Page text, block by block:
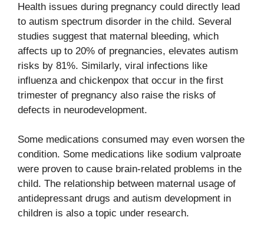
Health issues during pregnancy could directly lead
to autism spectrum disorder in the child. Several
studies suggest that maternal bleeding, which
affects up to 20% of pregnancies, elevates autism
risks by 81%. Similarly, viral infections like
influenza and chickenpox that occur in the first
trimester of pregnancy also raise the risks of
defects in neurodevelopment.
Some medications consumed may even worsen the
condition. Some medications like sodium valproate
were proven to cause brain-related problems in the
child. The relationship between maternal usage of
antidepressant drugs and autism development in
children is also a topic under research.